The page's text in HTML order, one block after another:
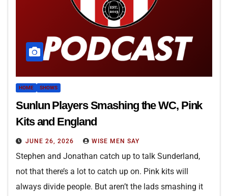
HOME SHOWS
Sunlun Players Smashing the WC, Pink
Kits and England
JUNE 26, 2026 WISE MEN SAY
Stephen and Jonathan catch up to talk Sunderland,
not that there’s a lot to catch up on. Pink kits will
always divide people. But aren’t the lads smashing it